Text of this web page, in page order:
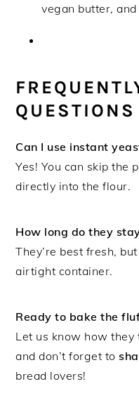
vegan butter,
QUESTIONS
Can I use instant
Yes! You can skip the
directly into the flour.
How long do they
They’re best fresh,
airtight container.
Ready to bake the
Let us know how they
and don’t forget to
bread lovers!